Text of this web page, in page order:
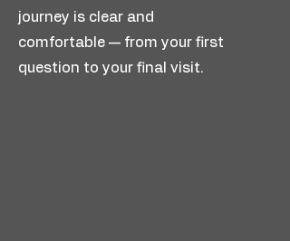
journey is clear and
comfortable — from your first
question to your final visit.